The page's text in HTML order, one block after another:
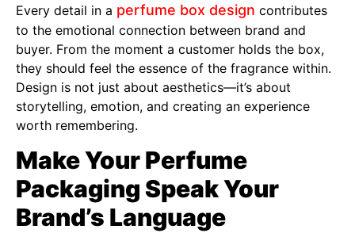
Every detail in a perfume box design contributes
to the emotional connection between brand and
buyer. From the moment a customer holds the box,
they should feel the essence of the fragrance within.
Design is not just about aesthetics—it’s about
storytelling, emotion, and creating an experience
worth remembering.
Make Your Perfume
Packaging Speak Your
Brand’s Language